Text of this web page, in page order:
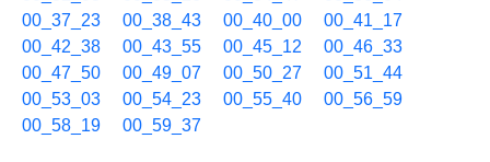
00_37_23
00_38_43 00_40_00
00_41_17
00_42_38
00_43_55 00_45_12
00_46_33
00_47_50
00_49_07 00_50_27
00_51_44
00_53_03
00_54_23 00_55_40
00_56_59
00_58_19
00_59_37